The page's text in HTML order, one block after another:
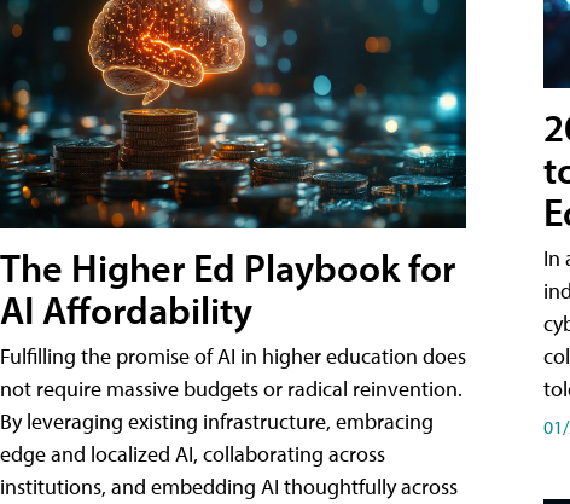
The Higher Ed Playbook for
AI Affordability
Fulfilling the promise of AI in higher education does
not require massive budgets or radical reinvention.
By leveraging existing infrastructure, embracing
edge and localized AI, collaborating across
institutions, and embedding AI thoughtfully across
In